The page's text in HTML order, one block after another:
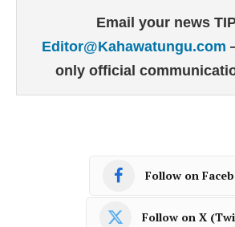
Email your news
Editor@Kahawatungu.com
only official
Follow on
Follow on X